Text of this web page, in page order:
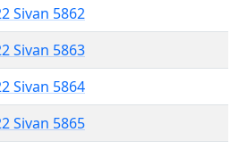
Sivan 5862
Sivan 5863
Sivan 5864
Sivan 5865